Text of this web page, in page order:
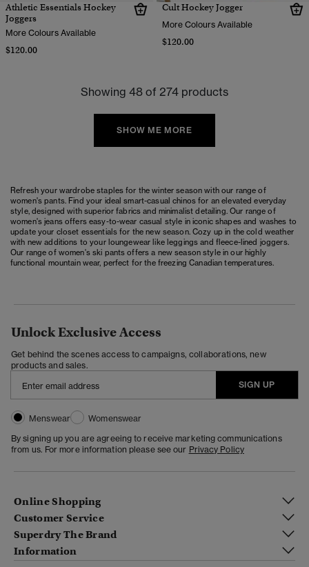
Athletic Essentials Hockey
Joggers
More Colours Available
$120.00
Cult Hockey Jogger
More Colours Available
$120.00
Showing 48 of 274 products
SHOW ME MORE
Refresh your wardrobe staples for the winter season with our range of
women's pants. Find your ideal smart-casual chinos for an elevated everyday
style, designed with superior fabrics and minimalist detailing. Our range of
women's jeans offers easy-to-wear casual style in iconic shapes and washes to
update your closet essentials for the new season. Cozy up in the cold weather
with new additions to your loungewear likeleggings and fleece-lined joggers.
Our range of women's ski pants offers a new season style in our highly
functional mountain wear, perfect for the freezing Canadian temperatures.
Unlock Exclusive Access
Get behind the scenes access to campaigns, collaborations, new
products and sales.
SIGN UP
Menswear
Womenswear
By signing up you are agreeing to receive marketing communications
from us. For more information please see our Privacy Policy
Online Shopping
Customer Service
Superdry The Brand
Information